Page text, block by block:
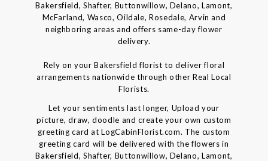
Bakersfield, Shafter, Buttonwillow, Delano, Lamont,
McFarland, Wasco, Oildale, Rosedale, Arvin and
neighboring areas and offers same-day flower
delivery.
Rely on your Bakersfield florist to deliver floral
arrangements nationwide through other Real Local
Florists.
Let your sentiments last longer, Upload your
picture, draw, doodle and create your own custom
greeting card at LogCabinFlorist.com. The custom
greeting card will be delivered with the flowers in
Bakersfield, Shafter, Buttonwillow, Delano, Lamont,